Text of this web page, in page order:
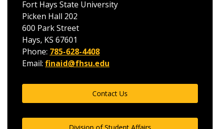
Fort Hays State University
Picken Hall 202
600 Park Street
Hays, KS 67601
Phone: 785-628-4408
Email: finaid@fhsu.edu
Contact Us